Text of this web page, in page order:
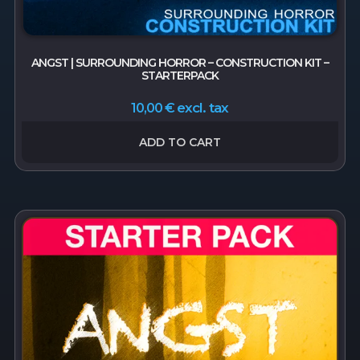
ANGST | SURROUNDING HORROR – CONSTRUCTION KIT –
STARTERPACK
10,00€ excl. tax
ADD TO CART